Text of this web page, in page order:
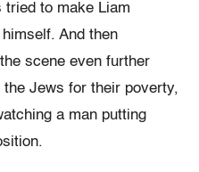
tried to make Liam
And then
scene even further
Jews for their poverty,
a man putting